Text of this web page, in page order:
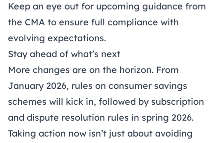
Keep an eye out for upcoming guidance from
the CMA to ensure full compliance with
evolving expectations.
Stay ahead of what’s next
More changes are on the horizon. From
January 2026, rules on consumer savings
schemes will kick in, followed by subscription
and dispute resolution rules in spring 2026.
Taking action now isn’t just about avoiding